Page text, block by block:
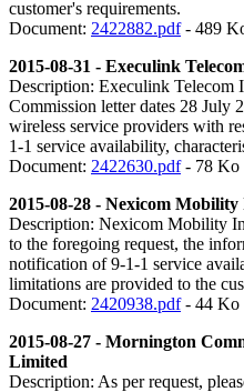
customer's requirements.
Document: 2422882.pdf- 489
2015-08-31 - Execulink
Description: Execulink Telecom
Commission letter dates 28 July
wireless service providers with
1-1 service availability,
Document: 2422630.pdf- 78 Ko
2015-08-28 - Nexicom Mobility
Description: Nexicom Mobility
to the foregoing request, the
notification of 9-1-1 service
limitations are provided to the
Document: 2420938.pdf- 44 Ko
2015-08-27 - Mornington
Limited
Description: As per request,